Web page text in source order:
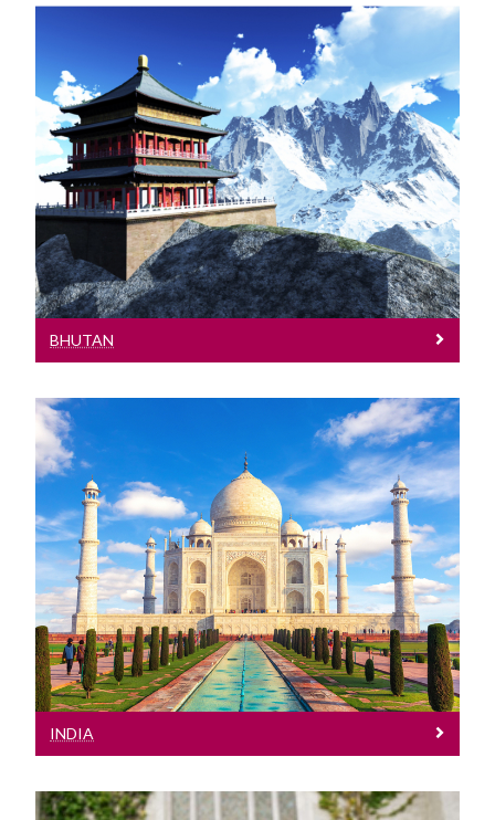
Bhutan
See entry requirements for Bhutan
BHUTAN
India
See entry requirements and events in
India
INDIA